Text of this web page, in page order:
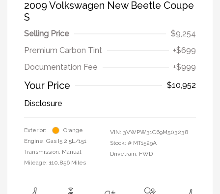
2009 Volkswagen New Beetle Coupe
S
Selling Price
$9,254
Premium Carbon Tint
+$699
Documentation Fee
+$999
Your Price
$10,952
Disclosure
Exterior:
Orange
Engine: Gas I5 2.5L/151
Transmission: Manual
Mileage: 110,856 Miles
VIN: 3VWPW31C69M503238
Stock: # MT1529A
Drivetrain: FWD